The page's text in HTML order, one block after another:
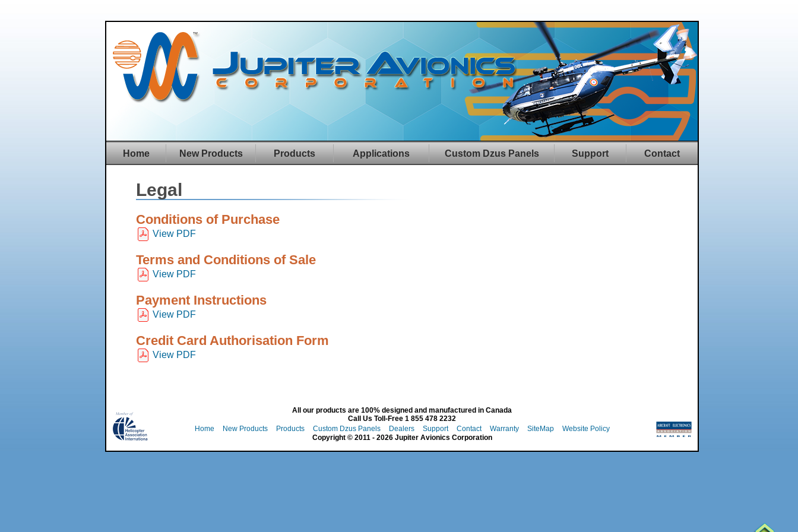
Home New Products Products Applications Custom Dzus Panels Support Contact
Legal
Conditions of Purchase
View PDF
Terms and Conditions of Sale
View PDF
Payment Instructions
View PDF
Credit Card Authorisation Form
View PDF
All our products are 100% designed and manufactured in Canada
Call Us Toll-Free 1 855 478 2232
Home
New Products Products Custom Dzus Panels Dealers Support Contact Warranty SiteMap
Website Policy
Copyright © 2011 - 2026 Jupiter Avionics Corporation